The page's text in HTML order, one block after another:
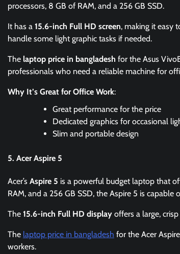
processors, 8 GB of RAM, and a 256 GB SSD.
It has a 15.6-inch Full HD screen, making it easy
handle some light graphic tasks if needed.
The laptop price in bangladesh for the Asus
professionals who need a reliable machine for
Why It’s Great for Office Work:
Great performance for the price
Dedicated graphics for occasional
Slim and portable design
5. Acer Aspire 5
Acer’s Aspire 5 is a powerful budget laptop that
RAM, and a 256 GB SSD, the Aspire 5 is
The 15.6-inch Full HD display offers a large,
The laptop price in bangladesh for the Acer
workers.